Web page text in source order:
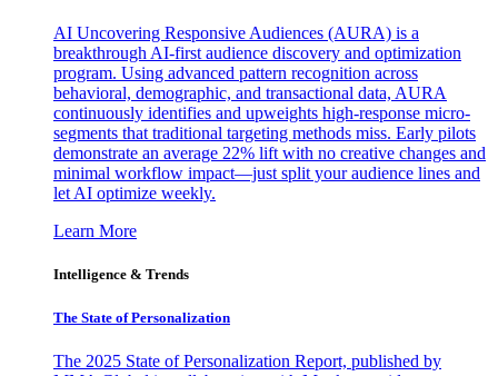
AI Uncovering Responsive Audiences (AURA) is a
breakthrough AI-first audience discovery and optimization
program. Using advanced pattern recognition across
behavioral, demographic, and transactional data, AURA
continuously identifies and upweights high-response micro-
segments that traditional targeting methods miss. Early pilots
demonstrate an average 22% lift with no creative changes and
minimal workflow impact—just split your audience lines and
let AI optimize weekly.
Learn More
Intelligence & Trends
The State of Personalization
The 2025 State of Personalization Report, published by